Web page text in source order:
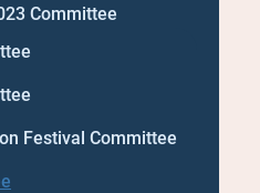
Committee
Festival Committee